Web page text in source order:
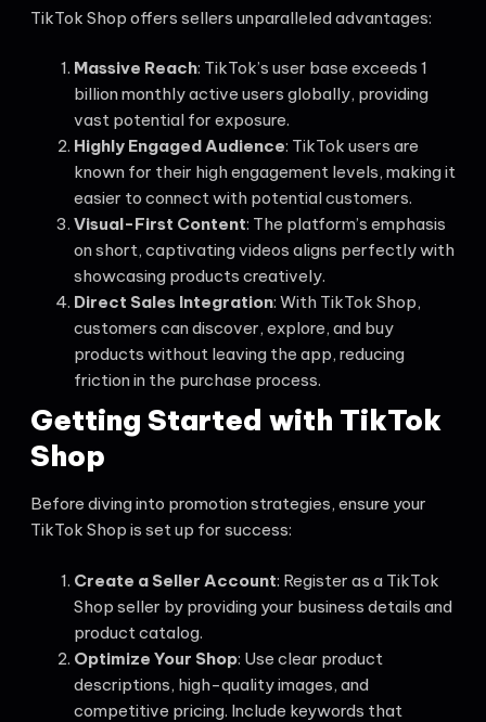
TikTok Shop offers sellers unparalleled advantages:
Massive Reach: TikTok’s user base exceeds 1
billion monthly active users globally, providing
vast potential for exposure.
Highly Engaged Audience: TikTok users are
known for their high engagement levels, making it
easier to connect with potential customers.
Visual-First Content: The platform’s emphasis
on short, captivating videos aligns perfectly with
showcasing products creatively.
Direct Sales Integration: With TikTok Shop,
customers can discover, explore, and buy
products without leaving the app, reducing
friction in the purchase process.
Getting Started with TikTok
Shop
Before diving into promotion strategies, ensure your
TikTok Shop is set up for success:
Create a Seller Account: Register as a TikTok
Shop seller by providing your business details and
product catalog.
Optimize Your Shop: Use clear product
descriptions, high-quality images, and
competitive pricing. Include keywords that